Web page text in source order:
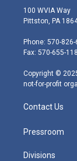
i
t
e
r
s
t
g
r
100 WVIA Way
Pittston, PA
Phone: 570-
Fax: 570-655-
Copyright ©
not-for-profit
Contact Us
Pressroom
Divisions